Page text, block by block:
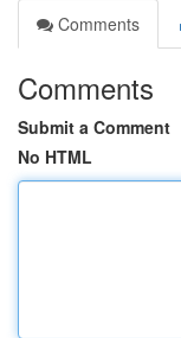
Comments
Comments
Submit a Comment
No HTML